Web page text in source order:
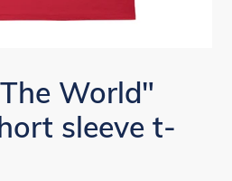
World"
sleeve t-